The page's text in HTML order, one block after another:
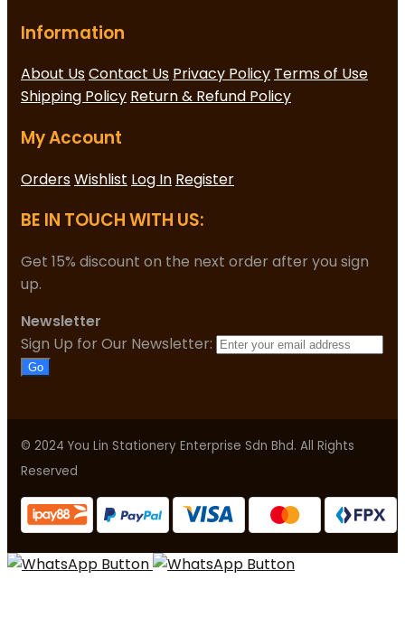
Information
About UsContact Us Privacy Policy Terms of Use
Shipping Policy Return & Refund Policy
My Account
OrdersWishlist Log In Register
BE IN TOUCH WITH US:
Get 15% discount on the next order after you sign
up.
Newsletter
Sign Up for Our Newsletter:
Go
© 2024 You Lin Stationery Enterprise Sdn Bhd. All Rights
Reserved